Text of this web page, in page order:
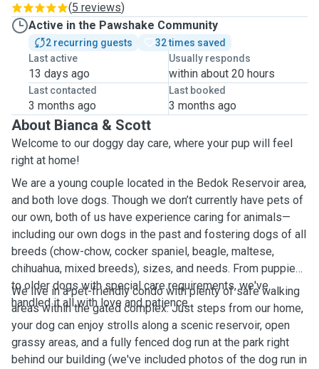
(5 reviews)
Active in the Pawshake Community
2 recurring guests
32 times saved
Last active
13 days ago
Usually responds
within about 20 hours
Last contacted
3 months ago
Last booked
3 months ago
About Bianca & Scott
Welcome to our doggy day care, where your pup will feel
right at home!
We are a young couple located in the Bedok Reservoir area,
and both love dogs. Though we don’t currently have pets of
our own, both of us have experience caring for animals—
including our own dogs in the past and fostering dogs of all
breeds (chow-chow, cocker spaniel, beagle, maltese,
chihuahua, mixed breeds), sizes, and needs. From puppies
to older dogs with special care requirements, we've
handled it all with love and patience.
We live in a pet-friendly condo with plenty of safe walking
areas within the gated complex. Just steps from our home,
your dog can enjoy strolls along a scenic reservoir, open
grassy areas, and a fully fenced dog run at the park right
behind our building (we've included photos of the dog run in